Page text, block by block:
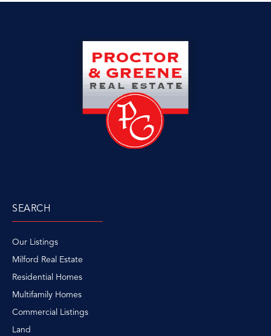
SEARCH
Our Listings
Milford Real Estate
Residential Homes
Multifamily Homes
Commercial Listings
Land